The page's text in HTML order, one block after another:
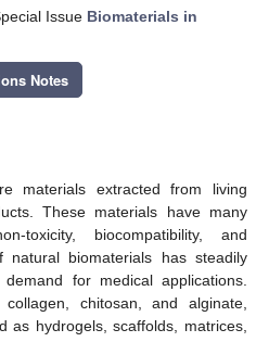
Issue Biomaterials in
Notes
materials extracted from living
These materials have many
toxicity, biocompatibility, and
natural biomaterials has steadily
for medical applications.
chitosan, and alginate,
as hydrogels, scaffolds, matrices,